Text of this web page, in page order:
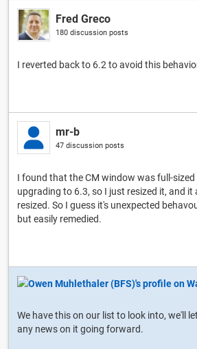
Fred Greco
180 discussion posts
I reverted back to 6.2 to avoid this
mr-b
47 discussion posts
I found that the CM window was full-
upgrading to 6.3, so I just resized it, and
resized. So I guess it's unexpected
but easily remedied.
We have this on our list to look into, we'll
any news on it going forward.